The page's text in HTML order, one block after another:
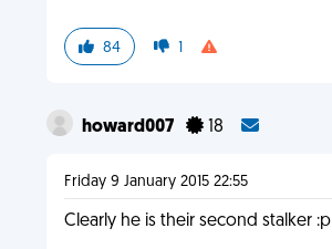
84 1
howard007 18
Friday 9 January 2015 22:55
Clearly he is their second stalker :p